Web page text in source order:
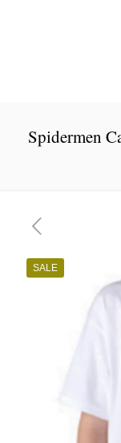
Spidermen
SALE